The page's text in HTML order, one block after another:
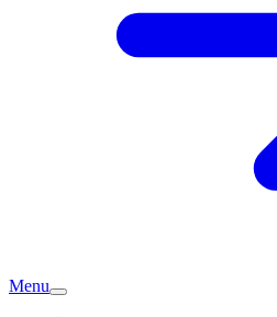
Menu